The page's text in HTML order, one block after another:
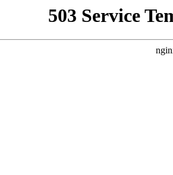
503 Service